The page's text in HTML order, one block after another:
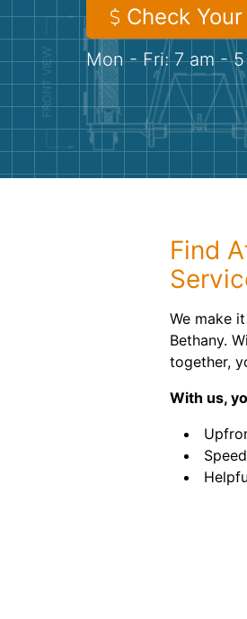
Check
Mon - Fri: 7 am -
Find
We make
Bethany.
together,
With us,